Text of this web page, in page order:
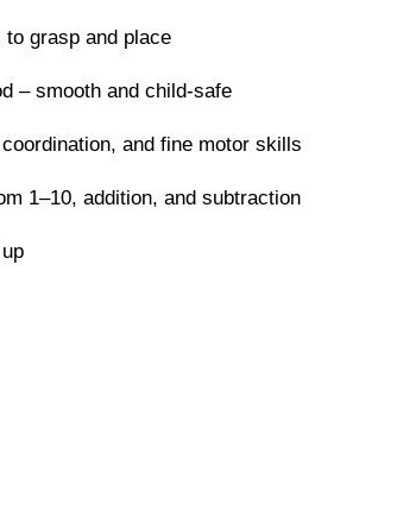
grasp and place
– smooth and child-safe
and fine motor skills
1–10, addition, and subtraction